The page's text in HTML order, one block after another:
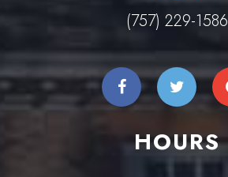
(757) 229-1586
HOURS